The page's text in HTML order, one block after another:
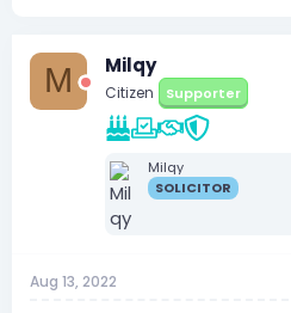
M Milqy
Citizen Supporter
Milqy
SOLICITOR
Aug 13, 2022